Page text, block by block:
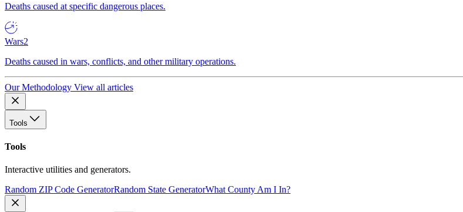
Deaths caused at specific dangerous places.
Wars2
Deaths caused in wars, conflicts, and other military operations.
Our Methodology View all articles
Tools
Tools
Interactive utilities and generators.
Random ZIP Code GeneratorRandom State GeneratorWhat County Am I In?